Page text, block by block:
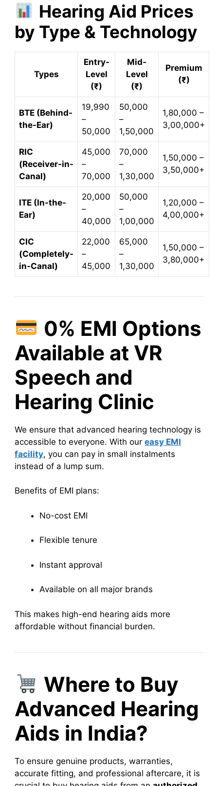
Hearing Aid Prices
by Type & Technology
Types
Entry-
Level
(₹)
Mid-
Level
(₹)
Premium
(₹)
BTE (Behind-
the-Ear)
19,990
–
50,000
50,000
–
1,50,000
1,80,000 –
3,00,000+
RIC
(Receiver-in-
Canal)
45,000
–
70,000
70,000
–
1,30,000
1,50,000 –
3,50,000+
ITE (In-the-
Ear)
20,000
–
40,000
50,000
–
1,00,000
1,20,000 –
4,00,000+
CIC
(Completely-
in-Canal)
22,000
–
45,000
65,000
–
1,30,000
1,50,000 –
3,80,000+
0% EMI Options
Available at VR
Speech and
Hearing Clinic
We ensure that advanced hearing technology is
accessible to everyone. With our easy EMI
facility, you can pay in small instalments
instead of a lump sum.
Benefits of EMI plans:
No-cost EMI
Flexible tenure
Instant approval
Available on all major brands
This makes high-end hearing aids more
affordable without financial burden.
Where to Buy
Advanced Hearing
Aids in India?
To ensure genuine products, warranties,
accurate fitting, and professional aftercare, it is